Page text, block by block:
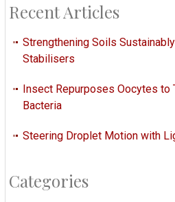
Recent Articles
Strengthening Soils
Stabilisers
Insect Repurposes Oocytes to
Bacteria
Steering Droplet Motion with
Categories